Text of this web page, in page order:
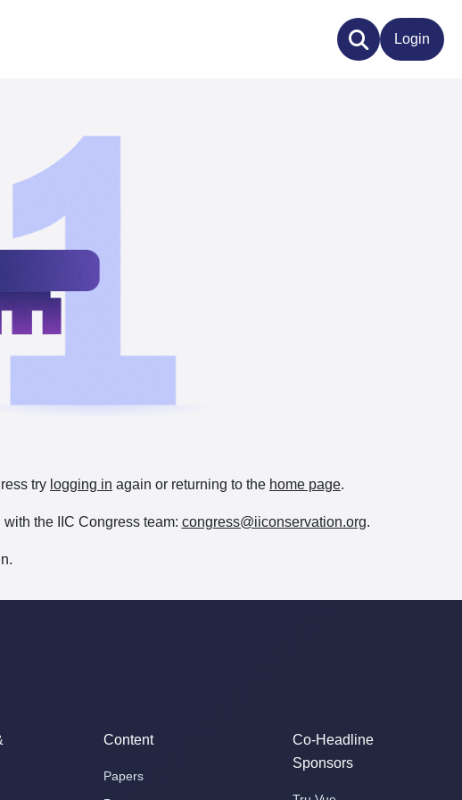
Login
try logging in again or returning to the home page.
the IIC Congress team: congress@iiconservation.org.
Content
Papers
Co-Headline
Sponsors